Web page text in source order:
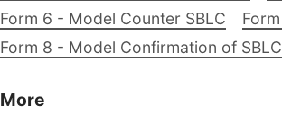
Form 6 - Model Counter SBLC
Form 8 - Model Confirmation of SBLC
More